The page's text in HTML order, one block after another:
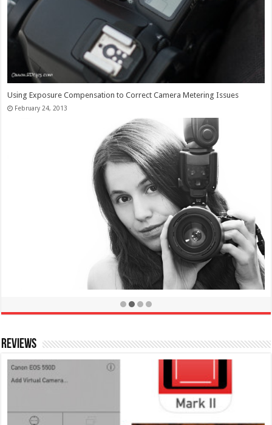
Using Exposure Compensation to Correct Camera Metering Issues
February 24, 2013
Take Sharper Photos by Preventing Camera Shake
January 30, 2013
Reviews